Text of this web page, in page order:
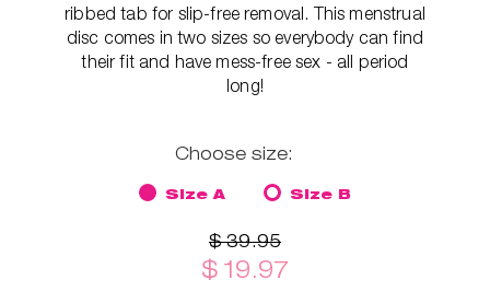
ribbed tab for slip-free removal. This menstrual
disc comes in two sizes so everybody can find
their fit and have mess-free sex - all period
long!
Choose size:
Size A Size B
$ 39.95
$ 19.97